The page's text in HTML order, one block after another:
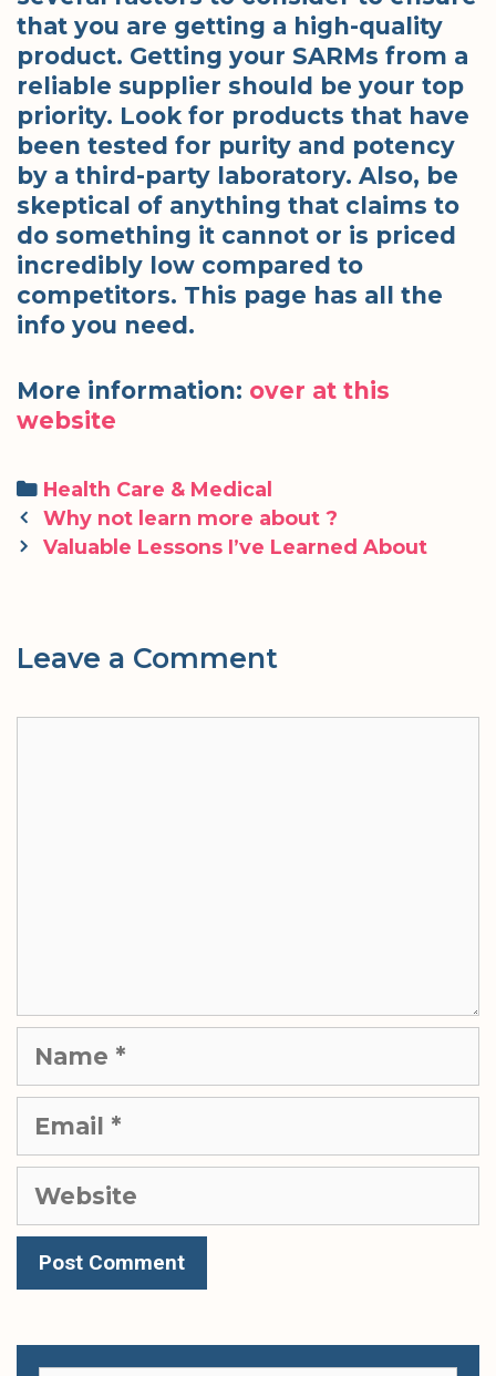
that you are getting a high-quality
product. Getting your SARMs from a
reliable supplier should be your top
priority. Look for products that have
been tested for purity and potency
by a third-party laboratory. Also, be
skeptical of anything that claims to
do something it cannot or is priced
incredibly low compared to
competitors. This page has all the
info you need.
More information: over at this
website
Categories
Health Care & Medical
Post
navigation
Why not learn more about ?
Valuable Lessons I’ve Learned About
Leave a Comment
Website